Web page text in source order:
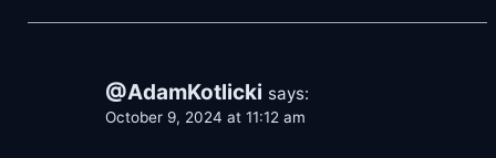
@AdamKotlicki says:
October 9, 2024 at 11:12 am